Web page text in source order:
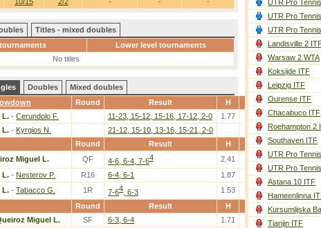
Titles - mixed doubles
Lower level tournaments
No titles
Doubles
Mixed doubles
Round Result H
L. - Cerundolo F. 11-23, 15-12, 15-16, 17-12, 2-0 1.77 2.04
L. - Kyrgios N.
21-12, 15-10, 13-16, 15-21, 2-0
Round Result H
Miguel L. QF 4-6, 6-4, 7-64 2.41 1.49
L. - Nesterov P. R16 6-4, 6-1 1.87 1.82
L. - Tabacco G. 1R 7-64 , 6-3 1.53
2.32
Round Result H A
Miguel L. SF 6-3, 6-4 1.71 2.04
UTR Pro
UTR Pro
UTR Pro
Landisville 2
Warsaw 2 WTA
Koksijde ITF
Leipzig ITF
Ourense ITF
Chacabuco ITF
Roehampton 2
Southaven ITF
UTR Pro
UTR Pro
Astana 10 ITF
Hameenlinna
Kursumlijska
Tianjin ITF